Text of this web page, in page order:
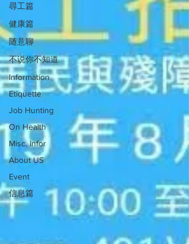
尋工篇
健康篇
随意聊
不说你不知道
Information
Etiquette
Job Hunting
On Health
Misc. Infor
About US
Event
信息篇